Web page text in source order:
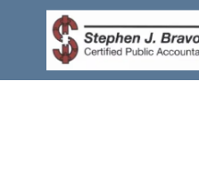
Skip to content